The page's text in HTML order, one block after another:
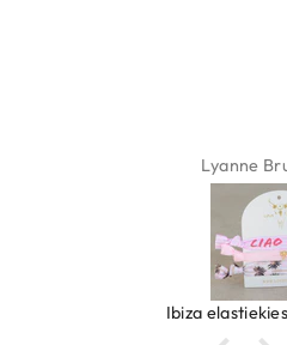
Lyanne
Ibiza